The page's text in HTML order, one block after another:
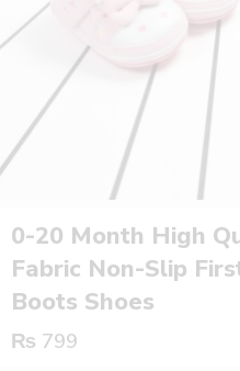
0-20 Month High
Fabric Non-Slip
Boots Shoes
₨ 799